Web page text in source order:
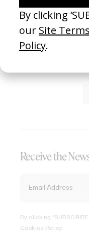
of this platform.
Receive the
By clicking
Cookies Policy.